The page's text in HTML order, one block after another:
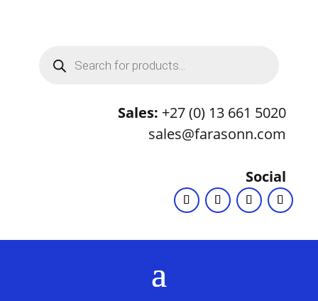
search
Sales: +27 (0) 13 661 5020
sales@farasonn.com
Social